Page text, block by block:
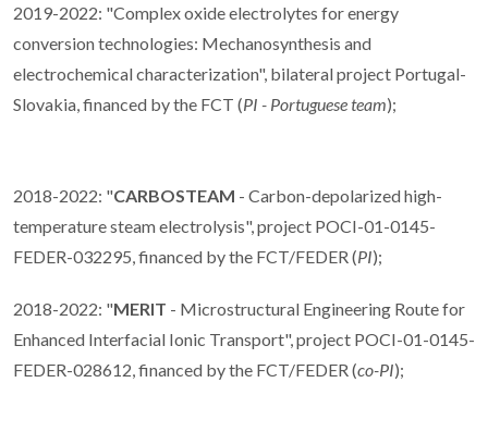
2019-2022: "Complex oxide electrolytes for energy
conversion technologies: Mechanosynthesis and
electrochemical characterization", bilateral project Portugal-
Slovakia, financed by the FCT (PI - Portuguese team);
2018-2022: "CARBOSTEAM - Carbon-depolarized high-
temperature steam electrolysis", project POCI-01-0145-
FEDER-032295, financed by the FCT/FEDER (PI);
2018-2022: "MERIT - Microstructural Engineering Route for
Enhanced Interfacial Ionic Transport", project POCI-01-0145-
FEDER-028612, financed by the FCT/FEDER (co-PI);